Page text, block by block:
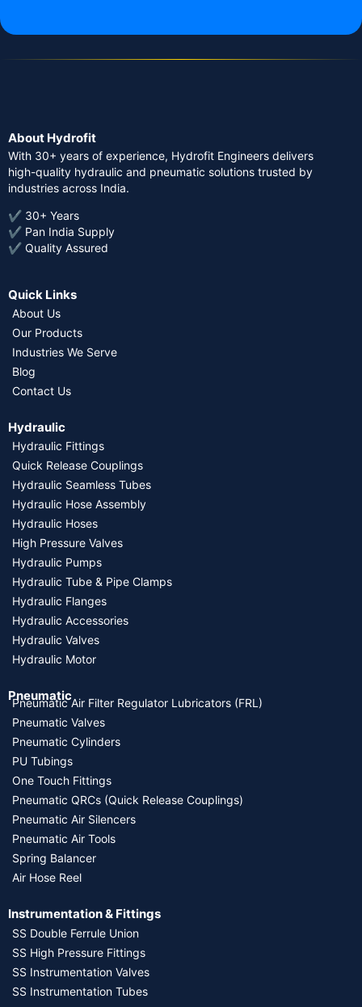
About Hydrofit
With 30+ years of experience, Hydrofit Engineers delivers
high-quality hydraulic and pneumatic solutions trusted by
industries across India.
✔ 30+ Years
✔ Pan India Supply
✔ Quality Assured
Quick Links
About Us
Our Products
Industries We Serve
Blog
Contact Us
Hydraulic
Hydraulic Fittings
Quick Release Couplings
Hydraulic Seamless Tubes
Hydraulic Hose Assembly
Hydraulic Hoses
High Pressure Valves
Hydraulic Pumps
Hydraulic Tube & Pipe Clamps
Hydraulic Flanges
Hydraulic Accessories
Hydraulic Valves
Hydraulic Motor
Pneumatic
Pneumatic Air Filter Regulator Lubricators (FRL)
Pneumatic Valves
Pneumatic Cylinders
PU Tubings
One Touch Fittings
Pneumatic QRCs (Quick Release Couplings)
Pneumatic Air Silencers
Pneumatic Air Tools
Spring Balancer
Air Hose Reel
Instrumentation & Fittings
SS Double Ferrule Union
SS High Pressure Fittings
SS Instrumentation Valves
SS Instrumentation Tubes